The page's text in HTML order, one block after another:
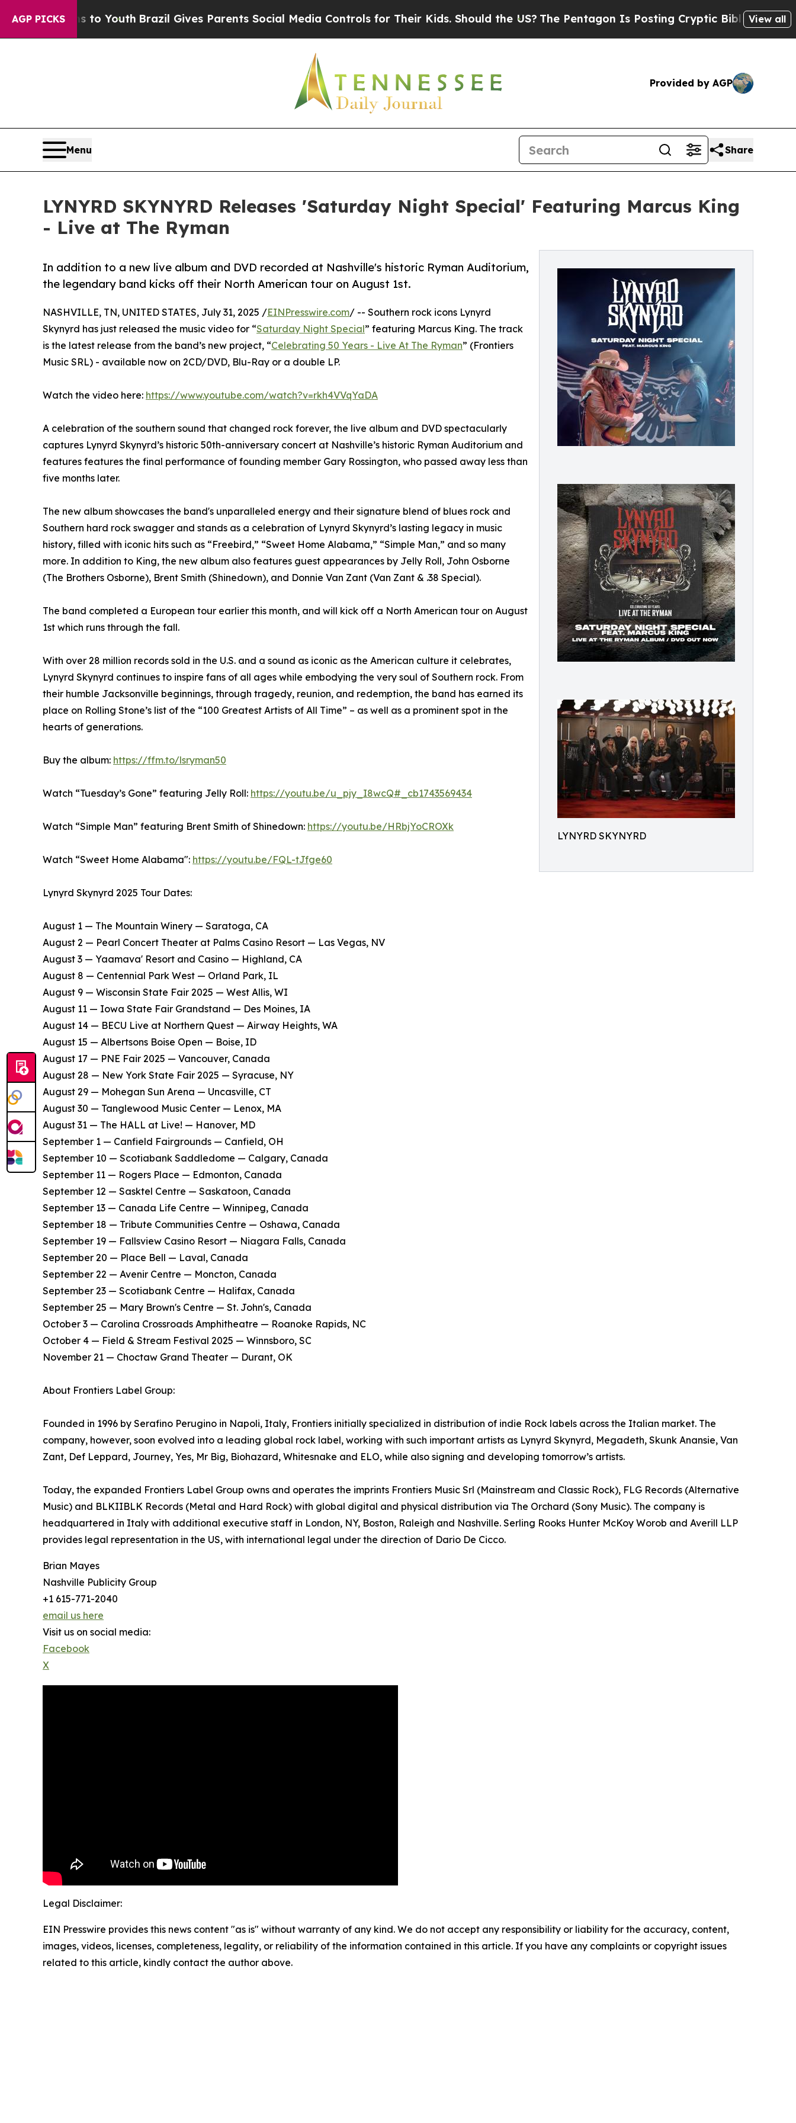
AGP PICKS
to Youth Brazil Gives Parents Social Media Controls for Their Kids. Should the US? The Pentagon Is Posting Cryptic Biblical Messages on
View all
Provided by AGP
Menu Share
LYNYRD SKYNYRD Releases 'Saturday Night Special' Featuring Marcus King
- Live at The Ryman
LYNYRD SKYNYRD
In addition to a new live album and DVD recorded at Nashville's historic Ryman Auditorium,
the legendary band kicks off their North American tour on August 1st.
NASHVILLE, TN, UNITED STATES, July 31, 2025 /EINPresswire.com/ -- Southern rock icons Lynyrd
Skynyrd has just released the music video for “Saturday Night Special” featuring Marcus King. The track
is the latest release from the band’s new project, “Celebrating 50 Years - Live At The Ryman” (Frontiers
Music SRL) - available now on 2CD/DVD, Blu-Ray or a double LP.
Watch the video here: https://www.youtube.com/watch?v=rkh4VVqYaDA
A celebration of the southern sound that changed rock forever, the live album and DVD spectacularly
captures Lynyrd Skynyrd’s historic 50th-anniversary concert at Nashville’s historic Ryman Auditorium and
features features the final performance of founding member Gary Rossington, who passed away less than
five months later.
The new album showcases the band's unparalleled energy and their signature blend of blues rock and
Southern hard rock swagger and stands as a celebration of Lynyrd Skynyrd’s lasting legacy in music
history, filled with iconic hits such as “Freebird,” “Sweet Home Alabama,” “Simple Man,” and so many
more. In addition to King, the new album also features guest appearances by Jelly Roll, John Osborne
(The Brothers Osborne), Brent Smith (Shinedown), and Donnie Van Zant (Van Zant & .38 Special).
The band completed a European tour earlier this month, and will kick off a North American tour on August
1st which runs through the fall.
With over 28 million records sold in the U.S. and a sound as iconic as the American culture it celebrates,
Lynyrd Skynyrd continues to inspire fans of all ages while embodying the very soul of Southern rock. From
their humble Jacksonville beginnings, through tragedy, reunion, and redemption, the band has earned its
place on Rolling Stone’s list of the “100 Greatest Artists of All Time” – as well as a prominent spot in the
hearts of generations.
Buy the album: https://ffm.to/lsryman50
Watch “Tuesday’s Gone” featuring Jelly Roll: https://youtu.be/u_pjy_I8wcQ#_cb1743569434
Watch “Simple Man” featuring Brent Smith of Shinedown: https://youtu.be/HRbjYoCROXk
Watch “Sweet Home Alabama": https://youtu.be/FQL-tJfge60
Lynyrd Skynyrd 2025 Tour Dates:
August 1 — The Mountain Winery — Saratoga, CA
​August 2 — Pearl Concert Theater at Palms Casino Resort — Las Vegas, NV
​August 3 — Yaamava' Resort and Casino — Highland, CA
​August 8 — Centennial Park West — Orland Park, IL
​August 9 — Wisconsin State Fair 2025 — West Allis, WI
​August 11 — Iowa State Fair Grandstand — Des Moines, IA
​August 14 — BECU Live at Northern Quest — Airway Heights, WA
​August 15 — Albertsons Boise Open — Boise, ID
​August 17 — PNE Fair 2025 — Vancouver, Canada
​August 28 — New York State Fair 2025 — Syracuse, NY
​August 29 — Mohegan Sun Arena — Uncasville, CT
​August 30 — Tanglewood Music Center — Lenox, MA
​August 31 — The HALL at Live! — Hanover, MD
​September 1 — Canfield Fairgrounds — Canfield, OH
​September 10 — Scotiabank Saddledome — Calgary, Canada
​September 11 — Rogers Place — Edmonton, Canada
​September 12 — Sasktel Centre — Saskatoon, Canada
​September 13 — Canada Life Centre — Winnipeg, Canada
​September 18 — Tribute Communities Centre — Oshawa, Canada
​September 19 — Fallsview Casino Resort — Niagara Falls, Canada
​September 20 — Place Bell — Laval, Canada
​September 22 — Avenir Centre — Moncton, Canada
​September 23 — Scotiabank Centre — Halifax, Canada
​September 25 — Mary Brown's Centre — St. John's, Canada
​October 3 — Carolina Crossroads Amphitheatre — Roanoke Rapids, NC
​October 4 — Field & Stream Festival 2025 — Winnsboro, SC
​November 21 — Choctaw Grand Theater — Durant, OK
About Frontiers Label Group:
Founded in 1996 by Serafino Perugino in Napoli, Italy, Frontiers initially specialized in distribution of indie Rock labels across the Italian market. The
company, however, soon evolved into a leading global rock label, working with such important artists as Lynyrd Skynyrd, Megadeth, Skunk Anansie, Van
Zant, Def Leppard, Journey, Yes, Mr Big, Biohazard, Whitesnake and ELO, while also signing and developing tomorrow’s artists.
Today, the expanded Frontiers Label Group owns and operates the imprints Frontiers Music Srl (Mainstream and Classic Rock), FLG Records (Alternative
Music) and BLKIIBLK Records (Metal and Hard Rock) with global digital and physical distribution via The Orchard (Sony Music). The company is
headquartered in Italy with additional executive staff in London, NY, Boston, Raleigh and Nashville. Serling Rooks Hunter McKoy Worob and Averill LLP
provides legal representation in the US, with international legal under the direction of Dario De Cicco.
Brian Mayes
Nashville Publicity Group
+1 615-771-2040
email us here
Visit us on social media:
Facebook
X
Legal Disclaimer:
EIN Presswire provides this news content "as is" without warranty of any kind. We do not accept any responsibility or liability for the accuracy, content,
images, videos, licenses, completeness, legality, or reliability of the information contained in this article. If you have any complaints or copyright issues
related to this article, kindly contact the author above.